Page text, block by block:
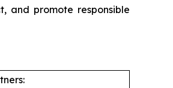
and promote responsible